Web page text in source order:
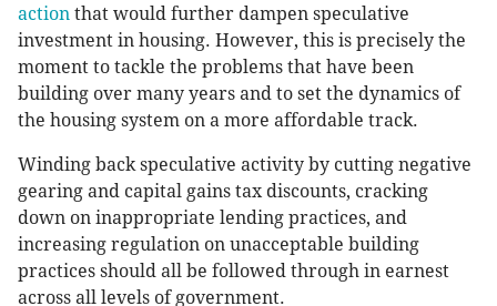
action that would further dampen speculative
investment in housing. However, this is precisely the
moment to tackle the problems that have been
building over many years and to set the dynamics of
the housing system on a more affordable track.
Winding back speculative activity by cutting negative
gearing and capital gains tax discounts, cracking
down on inappropriate lending practices, and
increasing regulation on unacceptable building
practices should all be followed through in earnest
across all levels of government.